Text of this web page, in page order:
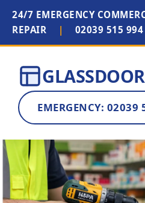
24/7 EMERGENCY
REPAIR
| 02039 515 994
EMERGENCY: 02039